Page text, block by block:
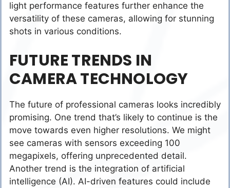
light performance features further enhance the
versatility of these cameras, allowing for stunning
shots in various conditions.
FUTURE TRENDS IN
CAMERA TECHNOLOGY
The future of professional cameras looks incredibly
promising. One trend that’s likely to continue is the
move towards even higher resolutions. We might
see cameras with sensors exceeding 100
megapixels, offering unprecedented detail.
Another trend is the integration of artificial
intelligence (AI). AI-driven features could include